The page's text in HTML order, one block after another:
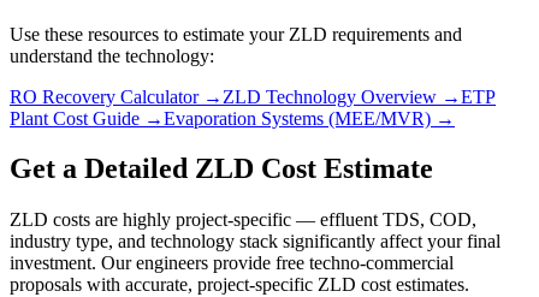
Use these resources to estimate your ZLD requirements and
understand the technology:
RO Recovery Calculator → ZLD Technology Overview →ETP
Plant Cost Guide →Evaporation Systems (MEE/MVR) →
Get a Detailed ZLD Cost Estimate
ZLD costs are highly project-specific — effluent TDS, COD,
industry type, and technology stack significantly affect your final
investment. Our engineers provide free techno-commercial
proposals with accurate, project-specific ZLD cost estimates.